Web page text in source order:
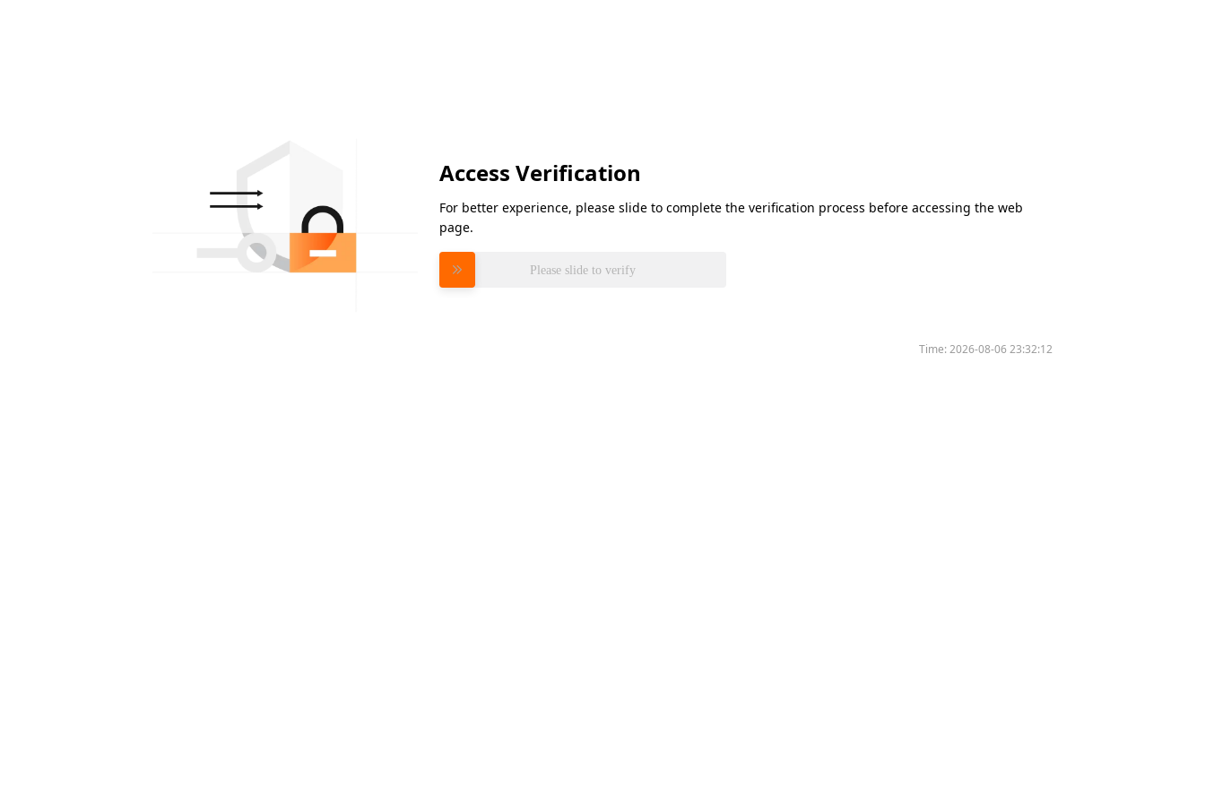
Access Verification
For better experience, please slide to complete the verification process before accessing the web
page.
Please slide to verify
Time:2026-08-06 23:32:12